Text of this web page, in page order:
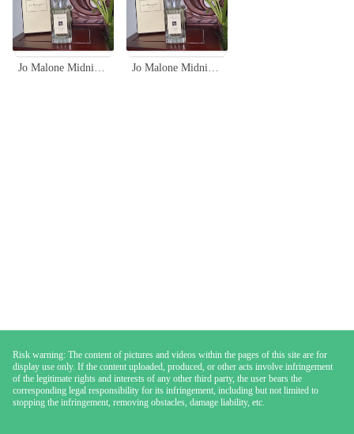
Jo Malone Midnight Musk & Amber Cologne 100ml Limited Edition Jo Malone Midnight Musk & Amber Cologne 100ml Limited Edition Perfume
Risk warning: The content of pictures and videos within the pages of this site are for
display use only. If the content uploaded, produced, or other acts involve infringement
of the legitimate rights and interests of any other third party, the user bears the
corresponding legal responsibility for its infringement, including but not limited to
stopping the infringement, removing obstacles, damage liability, etc.